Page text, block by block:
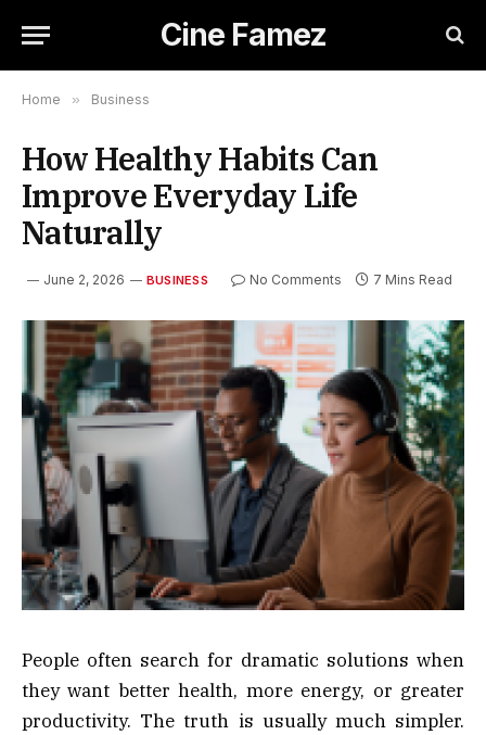
Cine Famez
Home » Business
How Healthy Habits Can
Improve Everyday Life
Naturally
June 2, 2026 BUSINESS No Comments 7 Mins Read
People often search for dramatic solutions when
they want better health, more energy, or greater
productivity. The truth is usually much simpler.